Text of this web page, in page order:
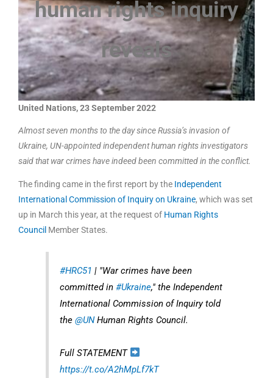
human rights inquiry
reveals
United Nations, 23 September 2022
Almost seven months to the day since Russia’s invasion of
Ukraine, UN-appointed independent human rights investigators
said that war crimes have indeed been committed in the conflict.
The finding came in the first report by the Independent
International Commission of Inquiry on Ukraine, which was set
up in March this year, at the request of Human Rights
Council Member States.
#HRC51 | "War crimes have been
committed in#Ukraine," the Independent
International Commission of Inquiry told
the@UNHuman Rights Council.
Full STATEMENT
https://t.co/A2hMpLf7kT